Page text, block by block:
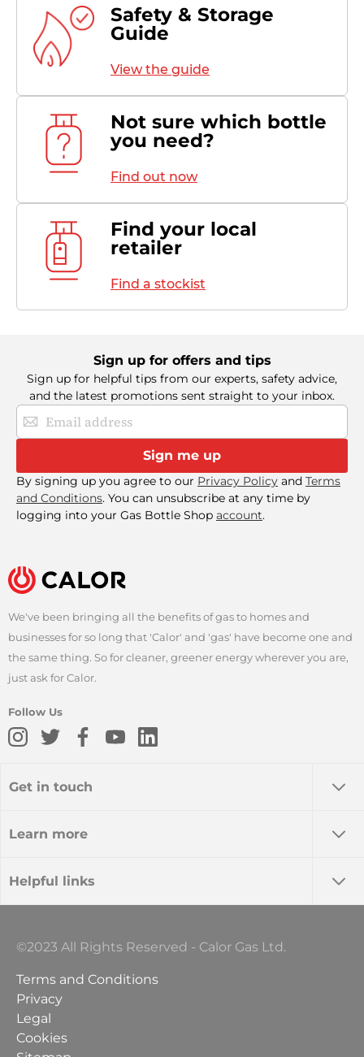
Safety & Storage
Guide
View the guide
Not sure which bottle
you need?
Find out now
Find your local
retailer
Find a stockist
Sign up for offers and tips
Sign up for helpful tips from our experts, safety advice,
and the latest promotions sent straight to your inbox.
Sign
Up
Newsletter:
Sign me up
By signing up you agree to our Privacy Policy and Terms
and Conditions. You can unsubscribe at any time by
logging into your Gas Bottle Shop account.
We've been bringing all the benefits of gas to homes and
businesses for so long that 'Calor' and 'gas' have become one and
the same thing. So for cleaner, greener energy wherever you are,
just ask for Calor.
Follow Us
Get in touch
Learn more
Helpful links
©2023 All Rights Reserved - Calor Gas Ltd.
Terms and Conditions
Privacy
Legal
Cookies